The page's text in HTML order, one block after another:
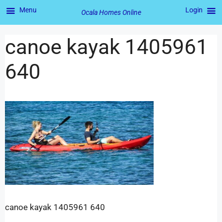
canoe kayak 1405961
640
canoe kayak 1405961 640
Menu Ocala Homes Online Login